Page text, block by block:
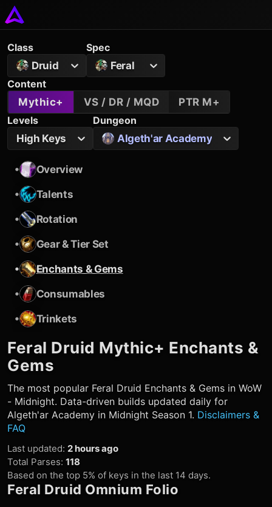
Class
Druid
Spec
Feral
Content
Mythic+
VS / DR / MQD
PTR M+
Levels
High Keys
Dungeon
Algeth'ar Academy
•
Overview
•
Talents
•
Rotation
•
Gear & Tier Set
•
Enchants & Gems
•
Consumables
•
Trinkets
Feral Druid Mythic+ Enchants &
Gems
The most popular Feral Druid Enchants & Gems in WoW
- Midnight. Data-driven builds updated daily for
Algeth'ar Academy in Midnight Season 1. Disclaimers &
FAQ
Last updated: 2 hours ago
Total Parses: 118
Based on the top 5% of keys in the last 14 days.
Feral Druid Omnium Folio